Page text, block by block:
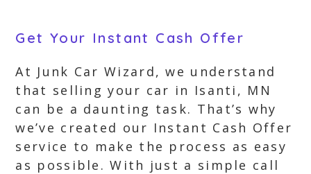
Get Your Instant Cash Offer
At Junk Car Wizard, we understand
that selling your car in Isanti, MN
can be a daunting task. That’s why
we’ve created our Instant Cash Offer
service to make the process as easy
as possible. With just a simple call